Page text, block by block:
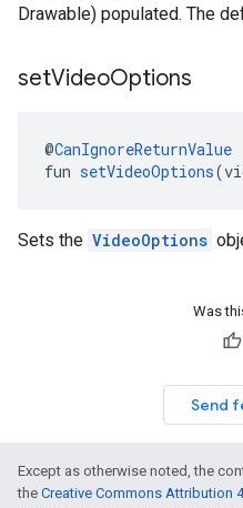
Drawable) populated. The
setVideoOptions
@CanIgnoreReturnValue
fun setVideoOptions
Sets the VideoOptions
Was
Send
Except as otherwise noted, the
the Creative Commons Attribution